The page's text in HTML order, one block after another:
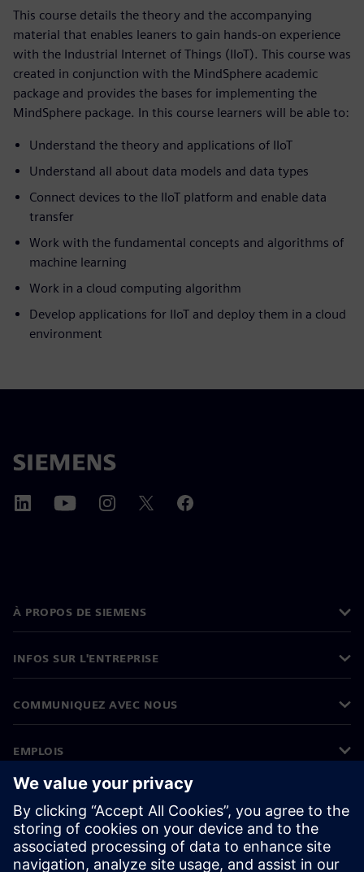
This course details the theory and the accompanying
material that enables leaners to gain hands-on experience
with the Industrial Internet of Things (IIoT). This course was
created in conjunction with the MindSphere academic
package and provides the bases for implementing the
MindSphere package. In this course learners will be able to:
Understand the theory and applications of IIoT
Understand all about data models and data types
Connect devices to the IIoT platform and enable data
transfer
Work with the fundamental concepts and algorithms of
machine learning
Work in a cloud computing algorithm
Develop applications for IIoT and deploy them in a cloud
environment
À PROPOS DE SIEMENS
INFOS SUR L'ENTREPRISE
COMMUNIQUEZ AVEC NOUS
EMPLOIS
©Siemens 2026
Informations sur l’entreprise